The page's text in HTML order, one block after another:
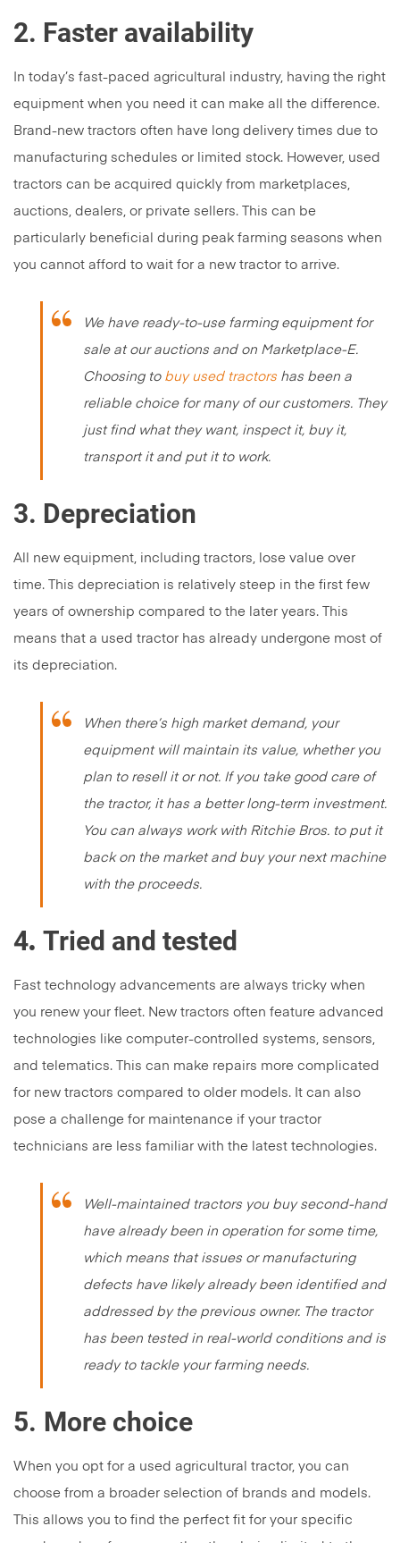
2. Faster availability
In today’s fast-paced agricultural industry, having the right
equipment when you need it can make all the difference.
Brand-new tractors often have long delivery times due to
manufacturing schedules or limited stock. However, used
tractors can be acquired quickly from marketplaces,
auctions, dealers, or private sellers. This can be
particularly beneficial during peak farming seasons when
you cannot afford to wait for a new tractor to arrive.
We have ready-to-use farming equipment for
sale at our auctions and on Marketplace-E.
Choosing to buy used tractors has been a
reliable choice for many of our customers. They
just find what they want, inspect it, buy it,
transport it and put it to work.
3. Depreciation
All new equipment, including tractors, lose value over
time. This depreciation is relatively steep in the first few
years of ownership compared to the later years. This
means that a used tractor has already undergone most of
its depreciation.
When there’s high market demand, your
equipment will maintain its value, whether you
plan to resell it or not. If you take good care of
the tractor, it has a better long-term investment.
You can always work with Ritchie Bros. to put it
back on the market and buy your next machine
with the proceeds.
4. Tried and tested
Fast technology advancements are always tricky when
you renew your fleet. New tractors often feature advanced
technologies like computer-controlled systems, sensors,
and telematics. This can make repairs more complicated
for new tractors compared to older models. It can also
pose a challenge for maintenance if your tractor
technicians are less familiar with the latest technologies.
Well-maintained tractors you buy second-hand
have already been in operation for some time,
which means that issues or manufacturing
defects have likely already been identified and
addressed by the previous owner. The tractor
has been tested in real-world conditions and is
ready to tackle your farming needs.
5. More choice
When you opt for a used agricultural tractor, you can
choose from a broader selection of brands and models.
This allows you to find the perfect fit for your specific